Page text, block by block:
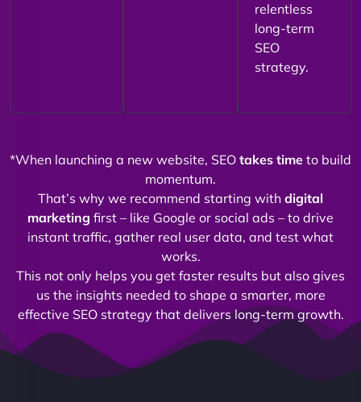
relentless
long-term
SEO
strategy.
*When launching a new website, SEO takes time to build
momentum.
That’s why we recommend starting with digital
marketing first – like Google or social ads – to drive
instant traffic, gather real user data, and test what
works.
This not only helps you get faster results but also gives
us the insights needed to shape a smarter, more
effective SEO strategy that delivers long-term growth.